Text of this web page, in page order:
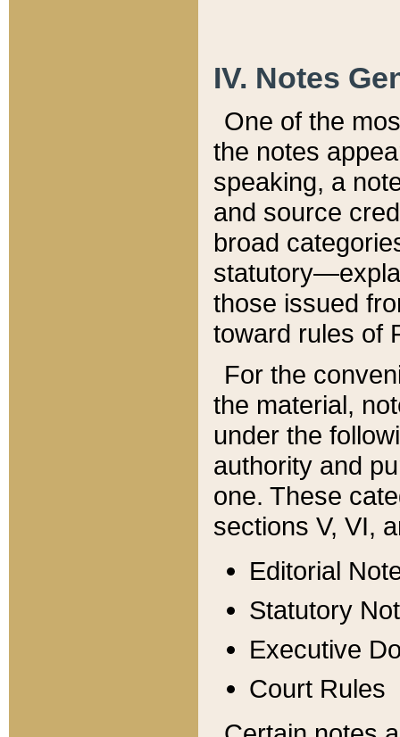
IV. Notes
One of the
the notes
speaking, a
and source
broad
those issued
toward rules of
For the
the material,
under the
authority and
one. These
sections V, VI,
Editorial
Statutory
Executive
Court Rules